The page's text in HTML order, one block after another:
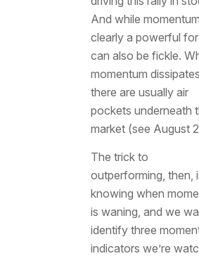
And while
clearly a powerful
can also be fickle.
momentum
there are usually air
pockets underneath
market (see August
The trick to
outperforming, then,
knowing when
is waning, and we
identify three
indicators we’re